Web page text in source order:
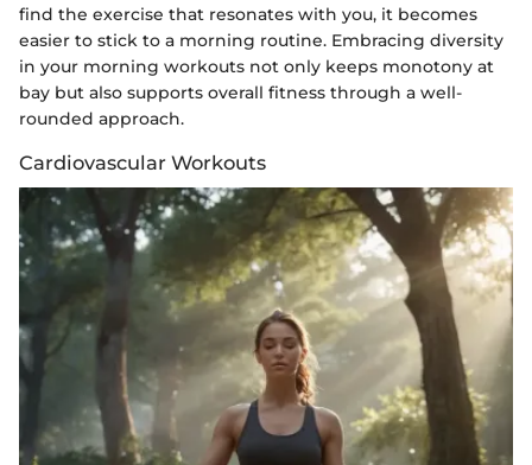
find the exercise that resonates with you, it becomes
easier to stick to a morning routine. Embracing diversity
in your morning workouts not only keeps monotony at
bay but also supports overall fitness through a well-
rounded approach.
Cardiovascular Workouts